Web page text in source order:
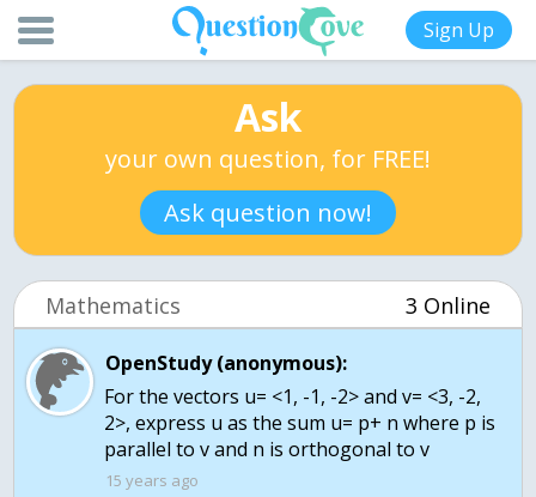
Sign Up
Ask
your own question, for FREE!
Ask question now!
Mathematics 3 Online
OpenStudy (anonymous):
For the vectors u= <1, -1, -2> and v= <3, -2,
2>, express u as the sum u= p+ n where p is
parallel to v and n is orthogonal to v
15 years ago